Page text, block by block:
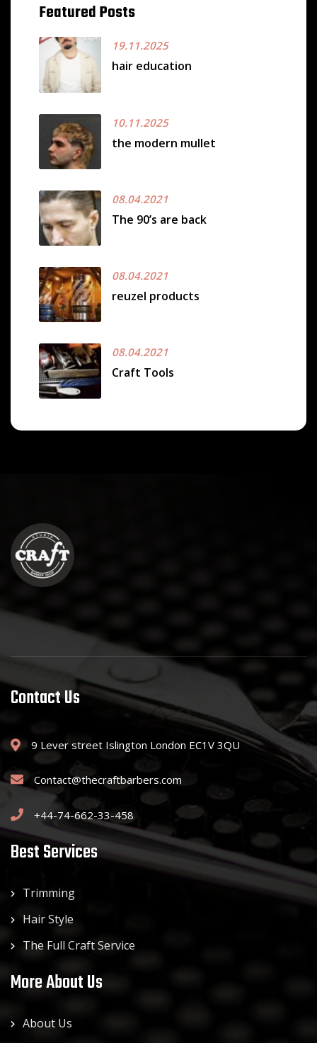
Featured Posts
19.11.2025
hair education
10.11.2025
the modern mullet
08.04.2021
The 90’s are back
08.04.2021
reuzel products
08.04.2021
Craft Tools
Contact Us
9 Lever street Islington London EC1V 3QU
Contact@thecraftbarbers.com
+44-74-662-33-458
Best Services
Trimming
Hair Style
The Full Craft Service
More About Us
About Us